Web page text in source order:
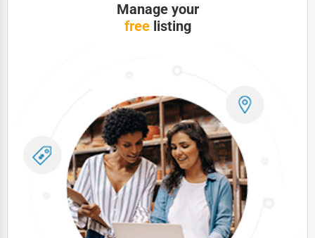
Manage your
freelisting